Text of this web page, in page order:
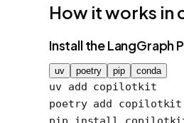
How it works in
Install the LangGraph
uv poetry pip conda
uv add copilotkit
poetry add copilotkit